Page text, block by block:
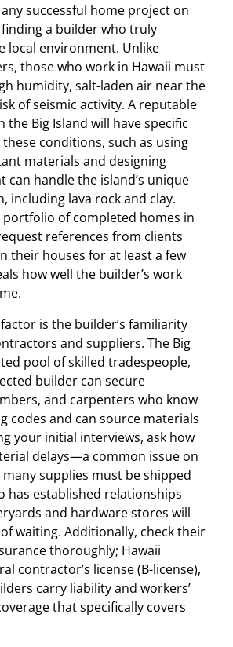
successful home project on
a builder who truly
local environment. Unlike
those who work in Hawaii must
humidity, salt-laden air near the
of seismic activity. A reputable
the Big Island will have specific
conditions, such as using
materials and designing
can handle the island’s unique
including lava rock and clay.
portfolio of completed homes in
references from clients
their houses for at least a few
how well the builder’s work
is the builder’s familiarity
and suppliers. The Big
pool of skilled tradespeople,
builder can secure
and carpenters who know
codes and can source materials
your initial interviews, ask how
delays—a common issue on
supplies must be shipped
has established relationships
and hardware stores will
waiting. Additionally, check their
thoroughly; Hawaii
contractor’s license (B-license),
carry liability and workers’
that specifically covers